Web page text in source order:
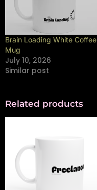
Brain Loading White Coffee
Mug
July 10, 2026
Similar post
Related products